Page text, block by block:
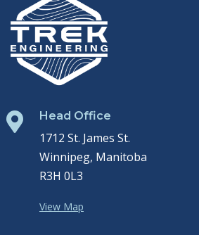
 Head Office
1712 St. James St.
Winnipeg, Manitoba
R3H 0L3
View Map